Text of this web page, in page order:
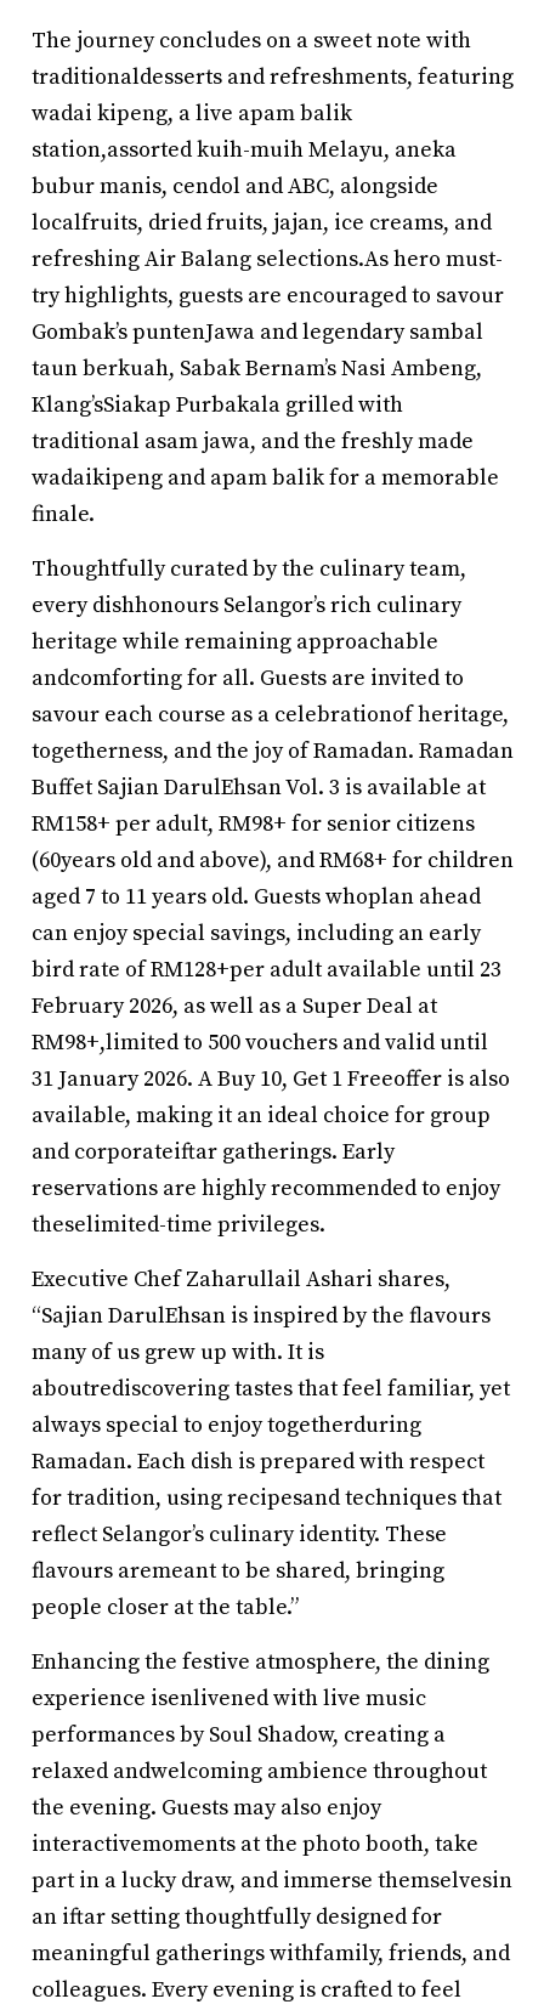
The journey concludes on a sweet note with
traditionaldesserts and refreshments, featuring
wadai kipeng, a live apam balik
station,assorted kuih-muih Melayu, aneka
bubur manis, cendol and ABC, alongside
localfruits, dried fruits, jajan, ice creams, and
refreshing Air Balang selections.As hero must-
try highlights, guests are encouraged to savour
Gombak’s puntenJawa and legendary sambal
taun berkuah, Sabak Bernam’s Nasi Ambeng,
Klang’sSiakap Purbakala grilled with
traditional asam jawa, and the freshly made
wadaikipeng and apam balik for a memorable
finale.
Thoughtfully curated by the culinary team,
every dishhonours Selangor’s rich culinary
heritage while remaining approachable
andcomforting for all. Guests are invited to
savour each course as a celebrationof heritage,
togetherness, and the joy of Ramadan. Ramadan
Buffet Sajian DarulEhsan Vol. 3 is available at
RM158+ per adult, RM98+ for senior citizens
(60years old and above), and RM68+ for children
aged 7 to 11 years old. Guests whoplan ahead
can enjoy special savings, including an early
bird rate of RM128+per adult available until 23
February 2026, as well as a Super Deal at
RM98+,limited to 500 vouchers and valid until
31 January 2026. A Buy 10, Get 1 Freeoffer is also
available, making it an ideal choice for group
and corporateiftar gatherings. Early
reservations are highly recommended to enjoy
theselimited-time privileges.
Executive Chef Zaharullail Ashari shares,
“Sajian DarulEhsan is inspired by the flavours
many of us grew up with. It is
aboutrediscovering tastes that feel familiar, yet
always special to enjoy togetherduring
Ramadan. Each dish is prepared with respect
for tradition, using recipesand techniques that
reflect Selangor’s culinary identity. These
flavours aremeant to be shared, bringing
people closer at the table.”
Enhancing the festive atmosphere, the dining
experience isenlivened with live music
performances by Soul Shadow, creating a
relaxed andwelcoming ambience throughout
the evening. Guests may also enjoy
interactivemoments at the photo booth, take
part in a lucky draw, and immerse themselvesin
an iftar setting thoughtfully designed for
meaningful gatherings withfamily, friends, and
colleagues. Every evening is crafted to feel